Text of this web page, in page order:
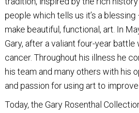
people which tells us it’s a
make beautiful, functional, art. In
Gary, after a valiant four-year
cancer. Throughout his illness he
his team and many others with his
and passion for using art to
Today, the Gary Rosenthal